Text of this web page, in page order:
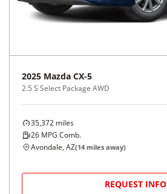
2025 Mazda CX-5
2.5 S Select Package AWD
35,372 miles
26 MPG Comb.
Avondale, AZ(14 miles away)
REQUEST INFO